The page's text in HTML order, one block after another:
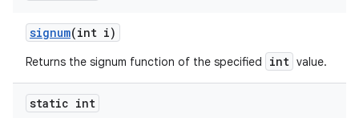
signum(int i)
Returns the signum function of the specified int value.
static int